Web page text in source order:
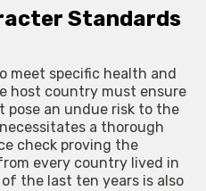
Standards
meet specific health and
host country must ensure
an undue risk to the
a thorough
check proving the
every country lived in
the last ten years is also